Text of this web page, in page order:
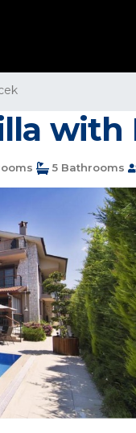
5 Bathrooms